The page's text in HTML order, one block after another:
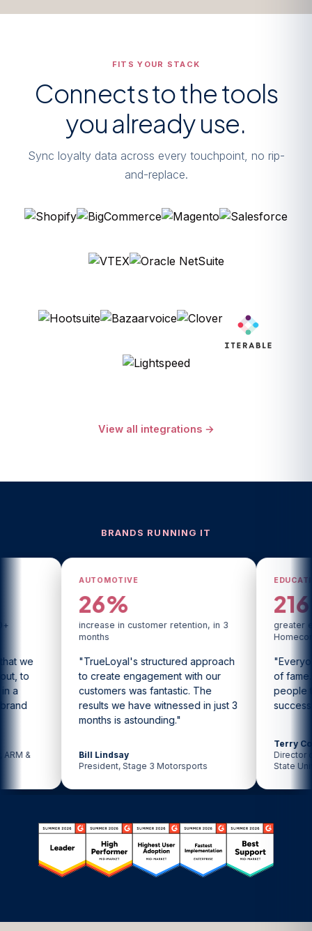
FITS YOUR STACK
Connects to the tools
you already use.
Sync loyalty data across every touchpoint, no rip-
and-replace.
View all integrations →
BRANDS RUNNING IT
increase in customer retention, in 3
"TrueLoyal's structured approach
to create engagement with our
customers was fantastic. The
results we have witnessed in just 3
months is astounding."
Bill Lindsay
President, Stage 3 Motorsports
greater engagement
"Everyone loves their
of fame. We had
people tweeting us. It
successful."
Director of Content